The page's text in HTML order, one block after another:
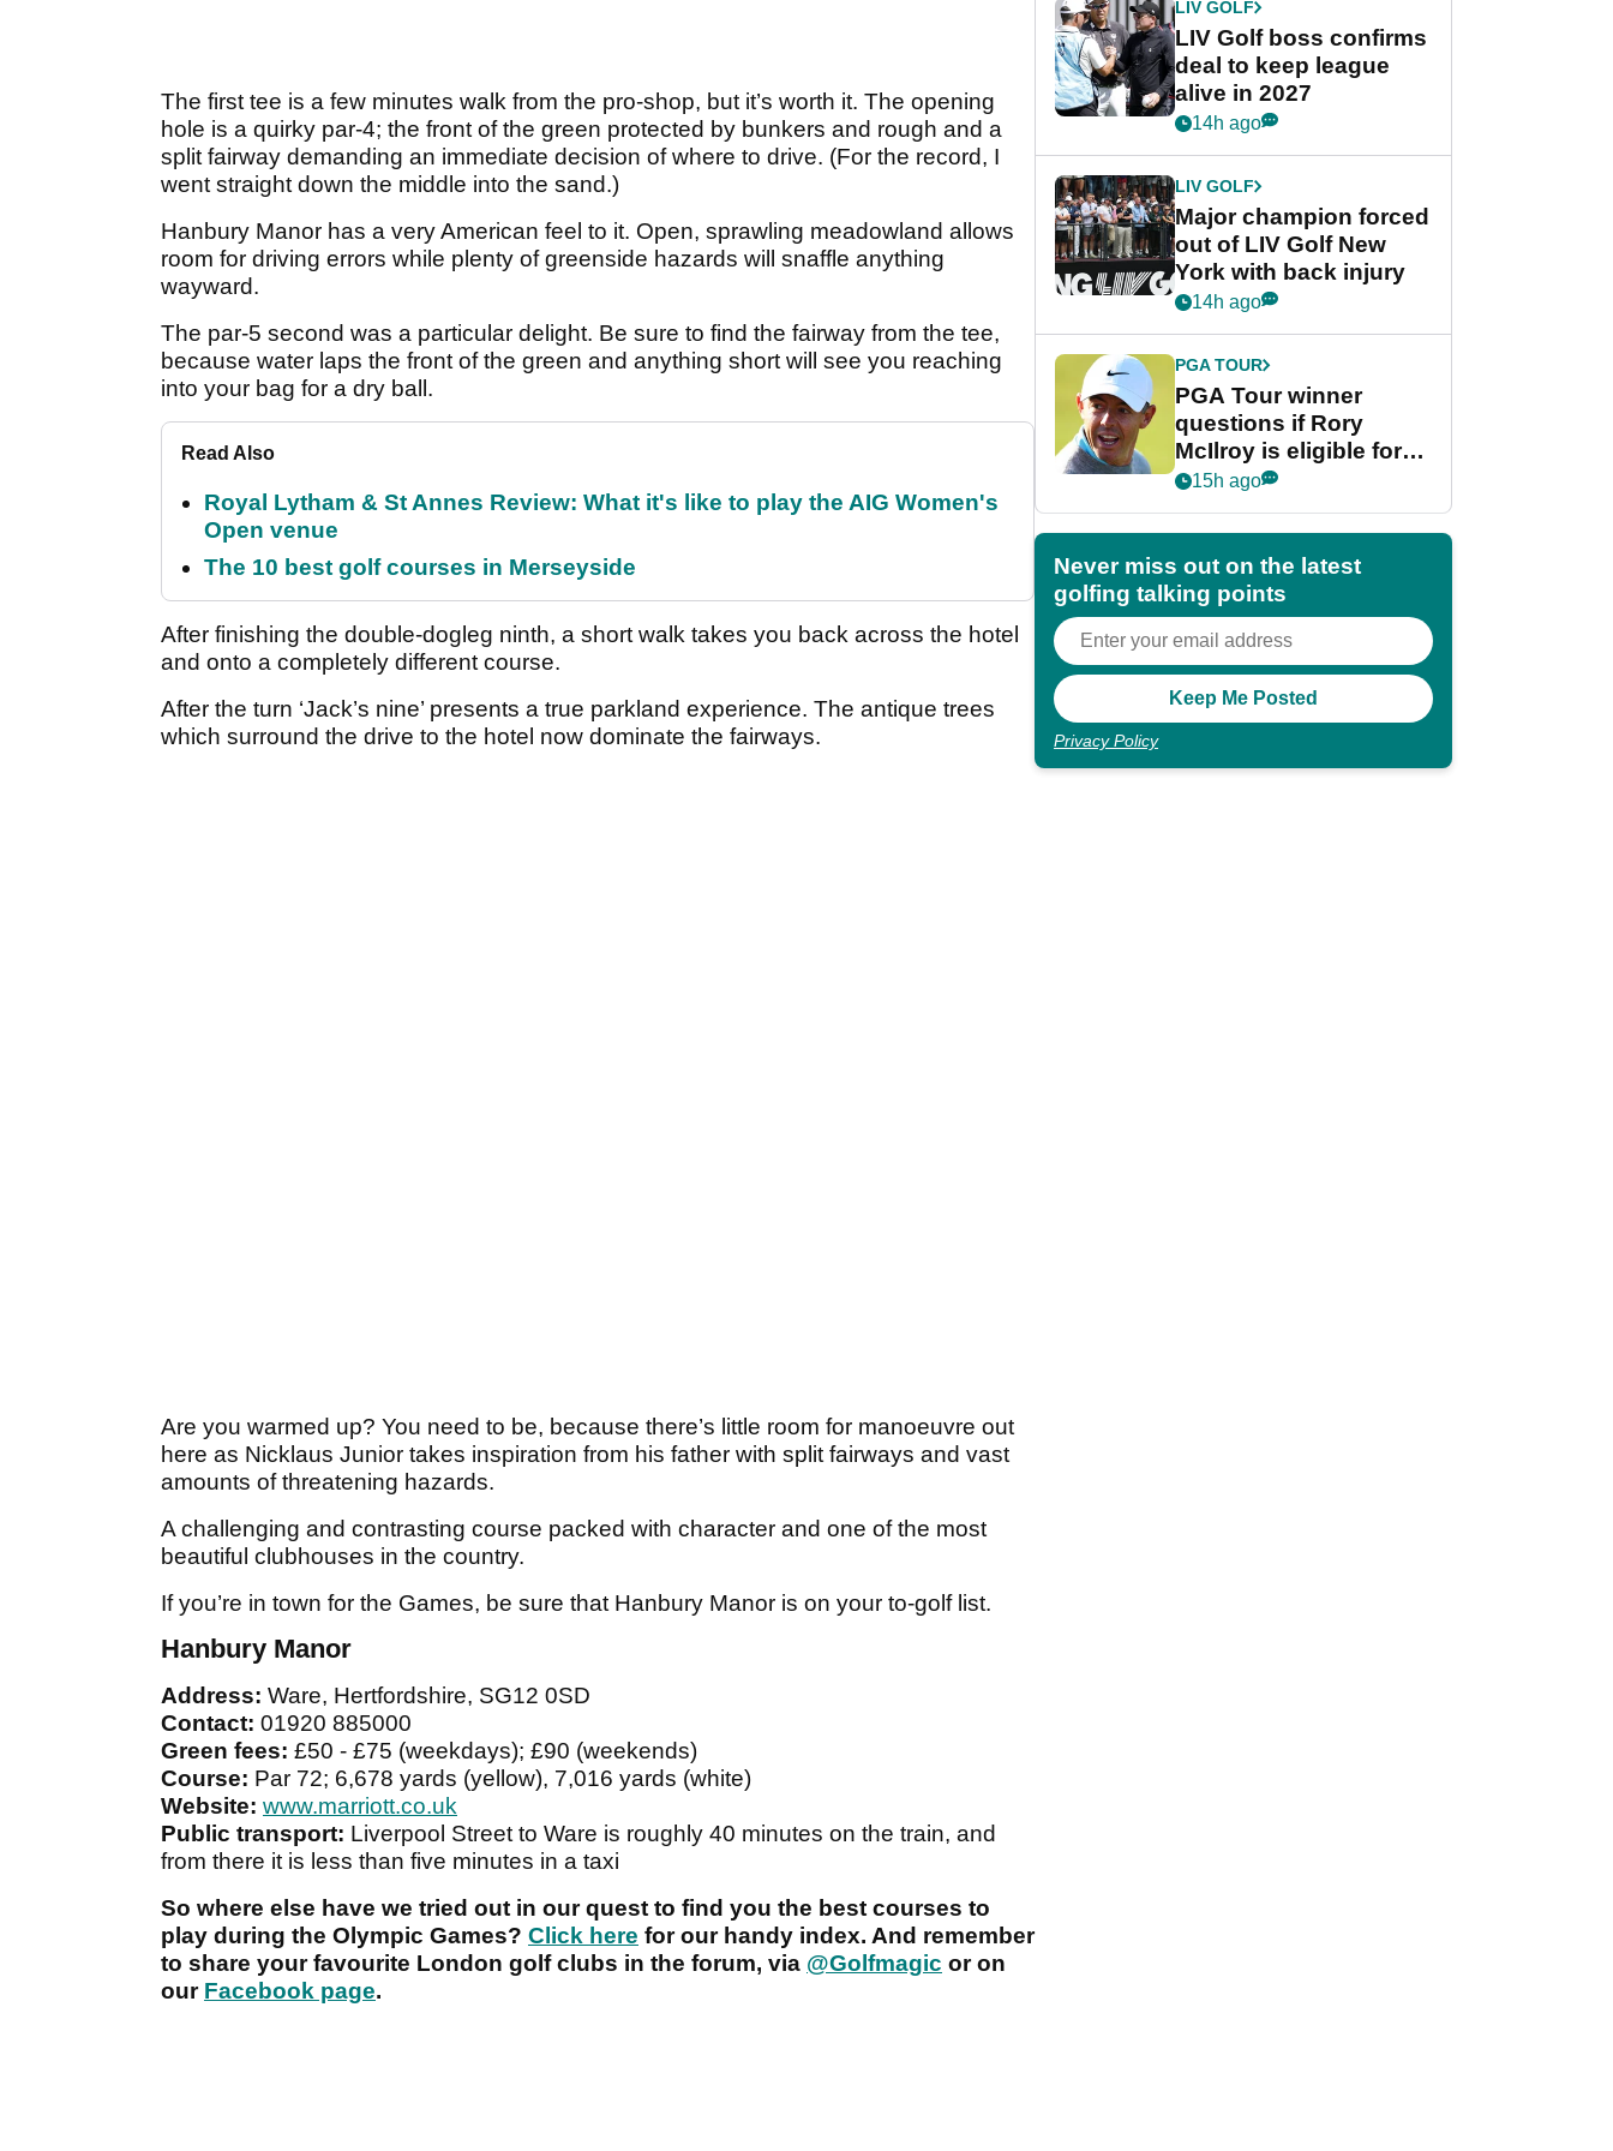
The first tee is a few minutes walk from the pro-shop, but it’s worth it. The opening
hole is a quirky par-4; the front of the green protected by bunkers and rough and a
split fairway demanding an immediate decision of where to drive. (For the record, I
went straight down the middle into the sand.)
Hanbury Manor has a very American feel to it. Open, sprawling meadowland allows
room for driving errors while plenty of greenside hazards will snaffle anything
wayward.
The par-5 second was a particular delight. Be sure to find the fairway from the tee,
because water laps the front of the green and anything short will see you reaching
into your bag for a dry ball.
Read Also
Royal Lytham & St Annes Review: What it's like to play the AIG Women's
Open venue
The 10 best golf courses in Merseyside
After finishing the double-dogleg ninth, a short walk takes you back across the hotel
and onto a completely different course.
After the turn ‘Jack’s nine’ presents a true parkland experience. The antique trees
which surround the drive to the hotel now dominate the fairways.
Are you warmed up? You need to be, because there’s little room for manoeuvre out
here as Nicklaus Junior takes inspiration from his father with split fairways and vast
amounts of threatening hazards.
A challenging and contrasting course packed with character and one of the most
beautiful clubhouses in the country.
If you’re in town for the Games, be sure that Hanbury Manor is on your to-golf list.
Hanbury Manor
Address: Ware, Hertfordshire, SG12 0SD
Contact: 01920 885000
Green fees: £50 - £75 (weekdays); £90 (weekends)
Course: Par 72; 6,678 yards (yellow), 7,016 yards (white)
Website: www.marriott.co.uk
Public transport: Liverpool Street to Ware is roughly 40 minutes on the train, and
from there it is less than five minutes in a taxi
So where else have we tried out in our quest to find you the best courses to
play during the Olympic Games? Click here for our handy index. And remember
to share your favourite London golf clubs in the forum, via @Golfmagic or on
our Facebook page.
LIV GOLF
LIV Golf boss confirms
deal to keep league
alive in 2027
14h ago
LIV GOLF
Major champion forced
out of LIV Golf New
York with back injury
14h ago
PGA TOUR
PGA Tour winner
questions if Rory
McIlroy is eligible for
POY race: "It's
15h ago
Never miss out on the latest
golfing talking points
Privacy Policy